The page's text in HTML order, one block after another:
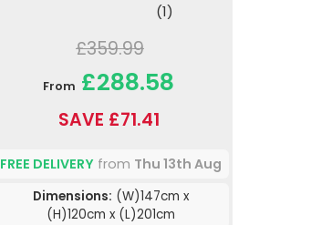
(1)
£359.99
From £288.58
SAVE £71.41
FREE DELIVERYfrom Thu 13th Aug
Dimensions: (W)147cm x
(H)120cm x (L)201cm